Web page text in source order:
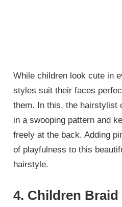
While children look cute in
styles suit their faces
them. In this, the hairstylist
in a swooping pattern and
freely at the back. Adding
of playfulness to this
hairstyle.
4. Children